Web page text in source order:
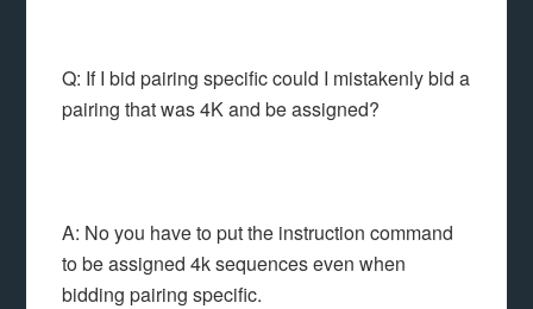
Q: If I bid pairing specific could I mistakenly bid a
pairing that was 4K and be assigned?
A: No you have to put the instruction command
to be assigned 4k sequences even when
bidding pairing specific.